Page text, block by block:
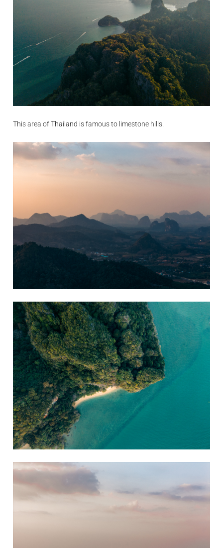
This area of Thailand is famous to limestone hills.